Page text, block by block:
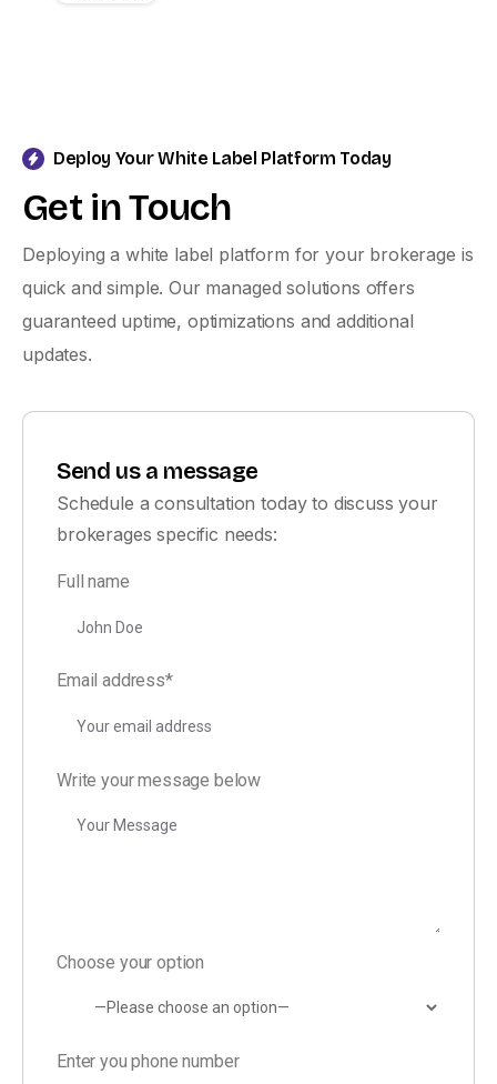
Deploy Your White Label Platform Today
Get in Touch
Deploying a white label platform for your brokerage is
quick and simple. Our managed solutions offers
guaranteed uptime, optimizations and additional
updates.
Send us a message
Schedule a consultation today to discuss your
brokerages specific needs:
Full name
Email address*
Write your message below
Choose your option
Enter you phone number